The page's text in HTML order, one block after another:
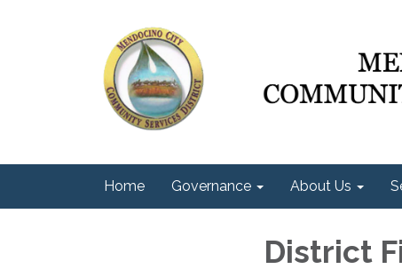
Home Governance About Us
District